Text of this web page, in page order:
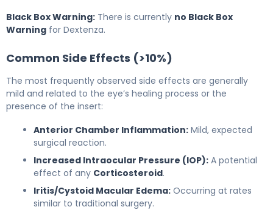
Black Box Warning: There is currently no Black Box
Warning for Dextenza.
Common Side Effects (>10%)
The most frequently observed side effects are generally
mild and related to the eye’s healing process or the
presence of the insert:
Anterior Chamber Inflammation: Mild, expected
surgical reaction.
Increased Intraocular Pressure (IOP): A potential
effect of any Corticosteroid.
Iritis/Cystoid Macular Edema: Occurring at rates
similar to traditional surgery.